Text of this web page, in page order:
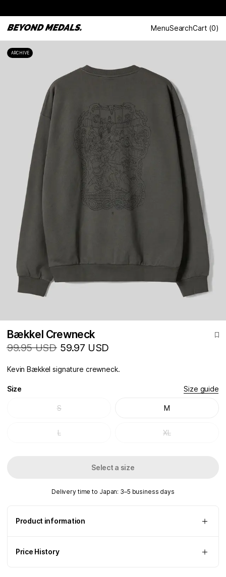
MenuSearchCart (0)
ARCHIVE
Bækkel Crewneck
99.95 USD 59.97 USD
Kevin Bækkel signature crewneck.
Size Size guide
S M
L XL
Select a size
Delivery time to Japan: 3–5 business days
Product information
Price History